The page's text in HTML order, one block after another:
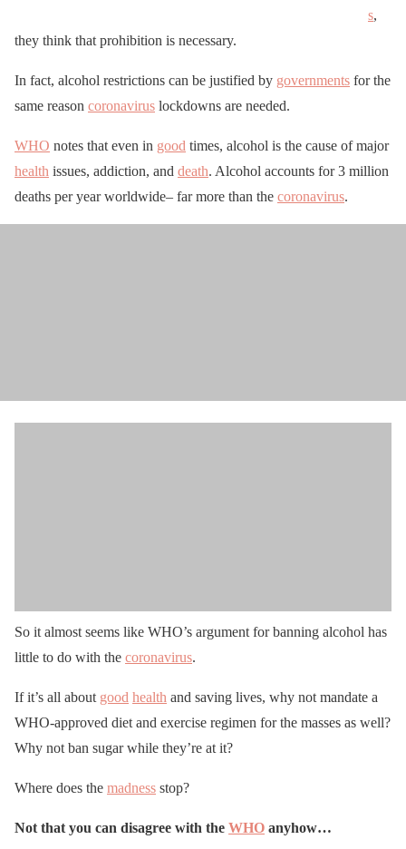
s,
they think that prohibition is necessary.
In fact, alcohol restrictions can be justified by governments for the
same reason coronavirus lockdowns are needed.
WHO notes that even in good times, alcohol is the cause of major
health issues, addiction, and death. Alcohol accounts for 3 million
deaths per year worldwide– far more than the coronavirus.
So it almost seems like WHO’s argument for banning alcohol has
little to do with the coronavirus.
If it’s all about good health and saving lives, why not mandate a
WHO-approved diet and exercise regimen for the masses as well?
Why not ban sugar while they’re at it?
Where does the madness stop?
Not that you can disagree with the WHO anyhow…